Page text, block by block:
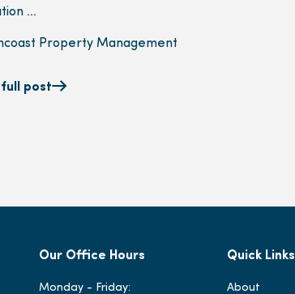
...
Property Management
full post
Our Office Hours
Monday - Friday:
Quick Links
About